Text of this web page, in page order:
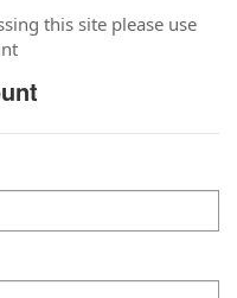
this site please use